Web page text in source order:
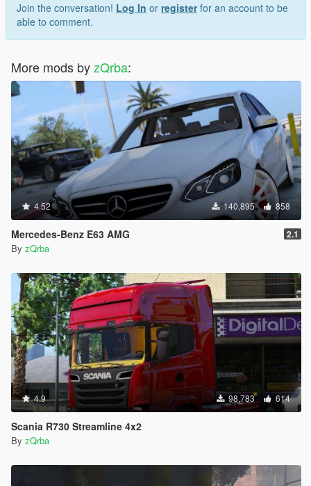
Join the conversation! Log In or registerfor an account to be
able to comment.
More mods byzQrba:
4.52 140,895 858
Mercedes-Benz E63 AMG 2.1
By zQrba
4.9 98,783 614
Scania R730 Streamline 4x2
By zQrba